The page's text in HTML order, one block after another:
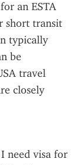
an ESTA
short transit
typically
be
travel
closely
need visa for